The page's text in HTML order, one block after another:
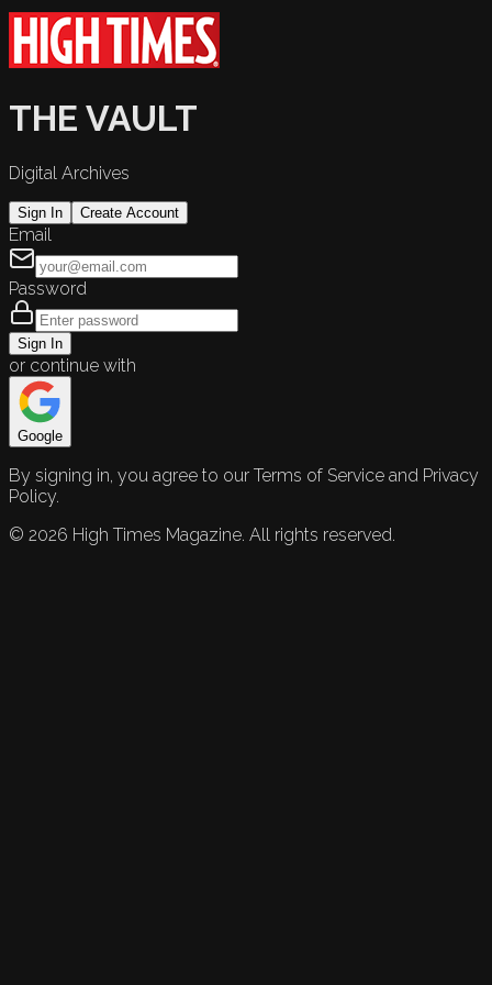
THE VAULT
Digital Archives
Sign In Create Account
Email
Password
Sign In
or continue with
Google
By signing in, you agree to our Terms of Service and Privacy
Policy.
© 2026 High Times Magazine. All rights reserved.